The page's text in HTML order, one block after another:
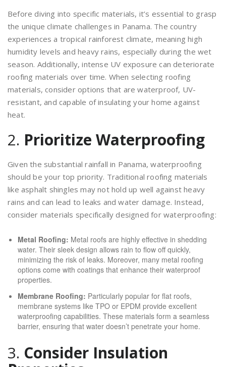
Before diving into specific materials, it’s essential to grasp
the unique climate challenges in Panama. The country
experiences a tropical rainforest climate, meaning high
humidity levels and heavy rains, especially during the wet
season. Additionally, intense UV exposure can deteriorate
roofing materials over time. When selecting roofing
materials, consider options that are waterproof, UV-
resistant, and capable of insulating your home against
heat.
2. Prioritize Waterproofing
Given the substantial rainfall in Panama, waterproofing
should be your top priority. Traditional roofing materials
like asphalt shingles may not hold up well against heavy
rains and can lead to leaks and water damage. Instead,
consider materials specifically designed for waterproofing:
Metal Roofing: Metal roofs are highly effective in shedding
water. Their sleek design allows rain to flow off quickly,
minimizing the risk of leaks. Moreover, many metal roofing
options come with coatings that enhance their waterproof
properties.
Membrane Roofing: Particularly popular for flat roofs,
membrane systems like TPO or EPDM provide excellent
waterproofing capabilities. These materials form a seamless
barrier, ensuring that water doesn’t penetrate your home.
3. Consider Insulation